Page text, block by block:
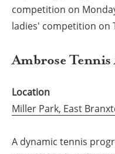
competition on
ladies' competition on
Ambrose Tennis
Location
Miller Park, East
A dynamic tennis